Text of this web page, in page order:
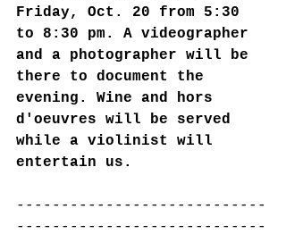
Friday, Oct. 20 from 5:30
to 8:30 pm. A videographer
and a photographer will be
there to document the
evening. Wine and hors
d'oeuvres will be served
while a violinist will
entertain us.
----------------------------
----------------------------